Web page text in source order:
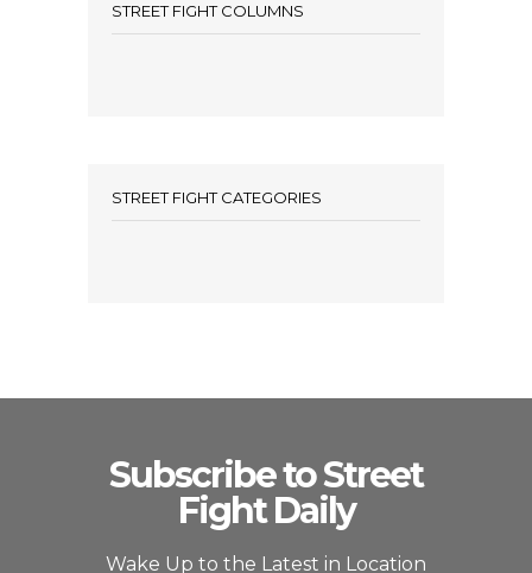
STREET FIGHT COLUMNS
STREET FIGHT CATEGORIES
Subscribe to Street
Fight Daily
Wake Up to the Latest in Location